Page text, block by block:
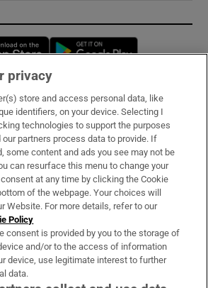
Opens in new window
& Services
privacy
store and access personal data, like
identifiers, on your device. Selecting I
technologies to support the purposes
partners process data to provide. If
some content and ads you see may not be
can resurface this menu to change your
at any time by clicking the Cookie
of the webpage. Your choices will
Website. For more details, refer to our
Policy
consent is provided by you to the storage of
and/or to the access of information
device, use legitimate interest to further
data.